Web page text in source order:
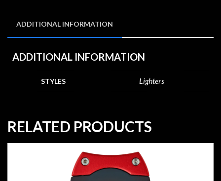
ADDITIONAL INFORMATION
ADDITIONAL INFORMATION
STYLES Lighters
RELATED PRODUCTS